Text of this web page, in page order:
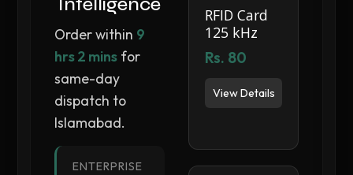
Order within 9
hrs 2 mins for
same-day
dispatch to
Islamabad.
ENTERPRISE
RFID Card
125 kHz
Rs. 80
View Details